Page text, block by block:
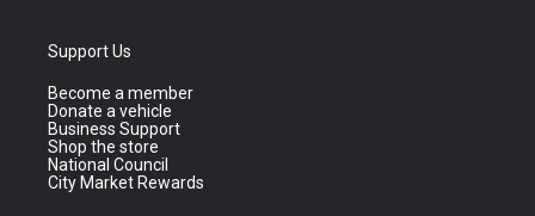
Support Us
Become a member
Donate a vehicle
Business Support
Shop the store
National Council
City Market Rewards